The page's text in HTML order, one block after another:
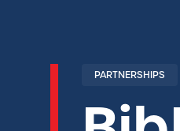
PARTNERSHIPS